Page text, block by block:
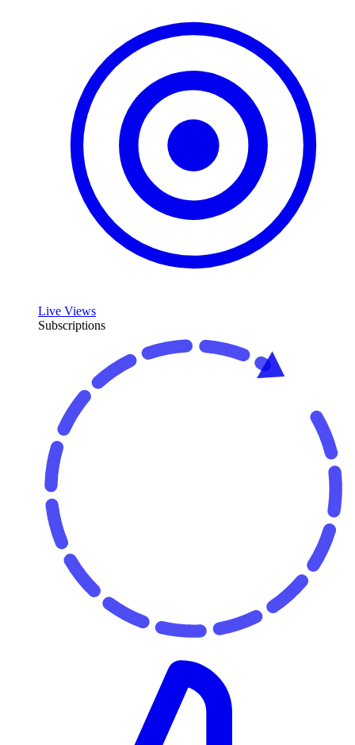
Live Views
Subscriptions